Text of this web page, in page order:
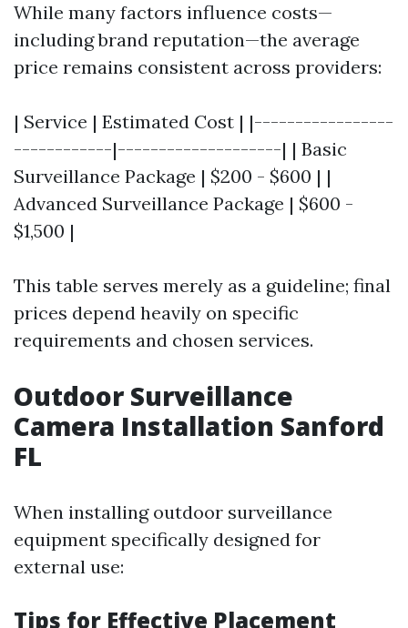
While many factors influence costs—
including brand reputation—the average
price remains consistent across providers:
| Service | Estimated Cost | |-----------------
------------|--------------------| | Basic
Surveillance Package | $200 - $600 | |
Advanced Surveillance Package | $600 -
$1,500 |
This table serves merely as a guideline; final
prices depend heavily on specific
requirements and chosen services.
Outdoor Surveillance
Camera Installation Sanford
FL
When installing outdoor surveillance
equipment specifically designed for
external use:
Tips for Effective Placement